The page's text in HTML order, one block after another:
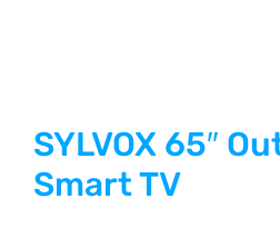
SYLVOX 65″
Smart TV